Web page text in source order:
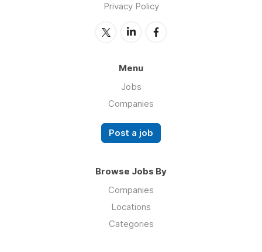
Privacy Policy
Menu
Jobs
Companies
Post a job
Browse Jobs By
Companies
Locations
Categories